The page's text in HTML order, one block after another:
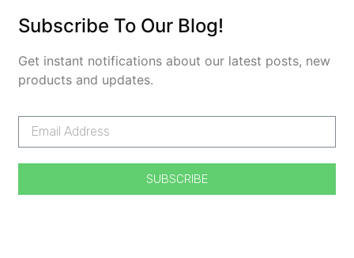
Subscribe To Our Blog!
Get instant notifications about our latest posts, new
products and updates.
SUBSCRIBE